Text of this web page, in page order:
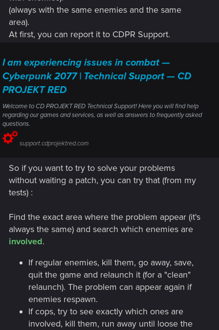
some dump, where are no people), and the "crime reported"
phrase just pops out. When I travel far enough to interrupt
the combat and "badge" dissapear, it reapear back
randomly again - and this sometimes repeats... Things like
happen in previous patches, I already finished the game
severel times before, so I suspect some issue in the very new
1.31 patch (PS5 player here). Can you pls help? I'm pretty
(always with the same enemies and the same
area).
At first, you can report it to CDPR Support.
I am experiencing issues in combat —
Cyberpunk 2077 | Technical Support — CD
PROJEKT RED
Welcome to CD PROJEKT RED Technical Support! Here you will find help
regarding our games and services, as well as answers to frequently asked
questions.
support.cdprojektred.com
So if you want to try to solve your problems
without waiting a patch, you can try that (from my
tests) :
Find the exact area where the problem appear (it's
always the same) and search which enemies are
involved.
If regular enemies, kill them, go away, save,
quit the game and relaunch it (for a "clean"
relaunch). The problem can appear again if
enemies respawn.
If cops, try to see exactly which ones are
involved, kill them, run away until loose the